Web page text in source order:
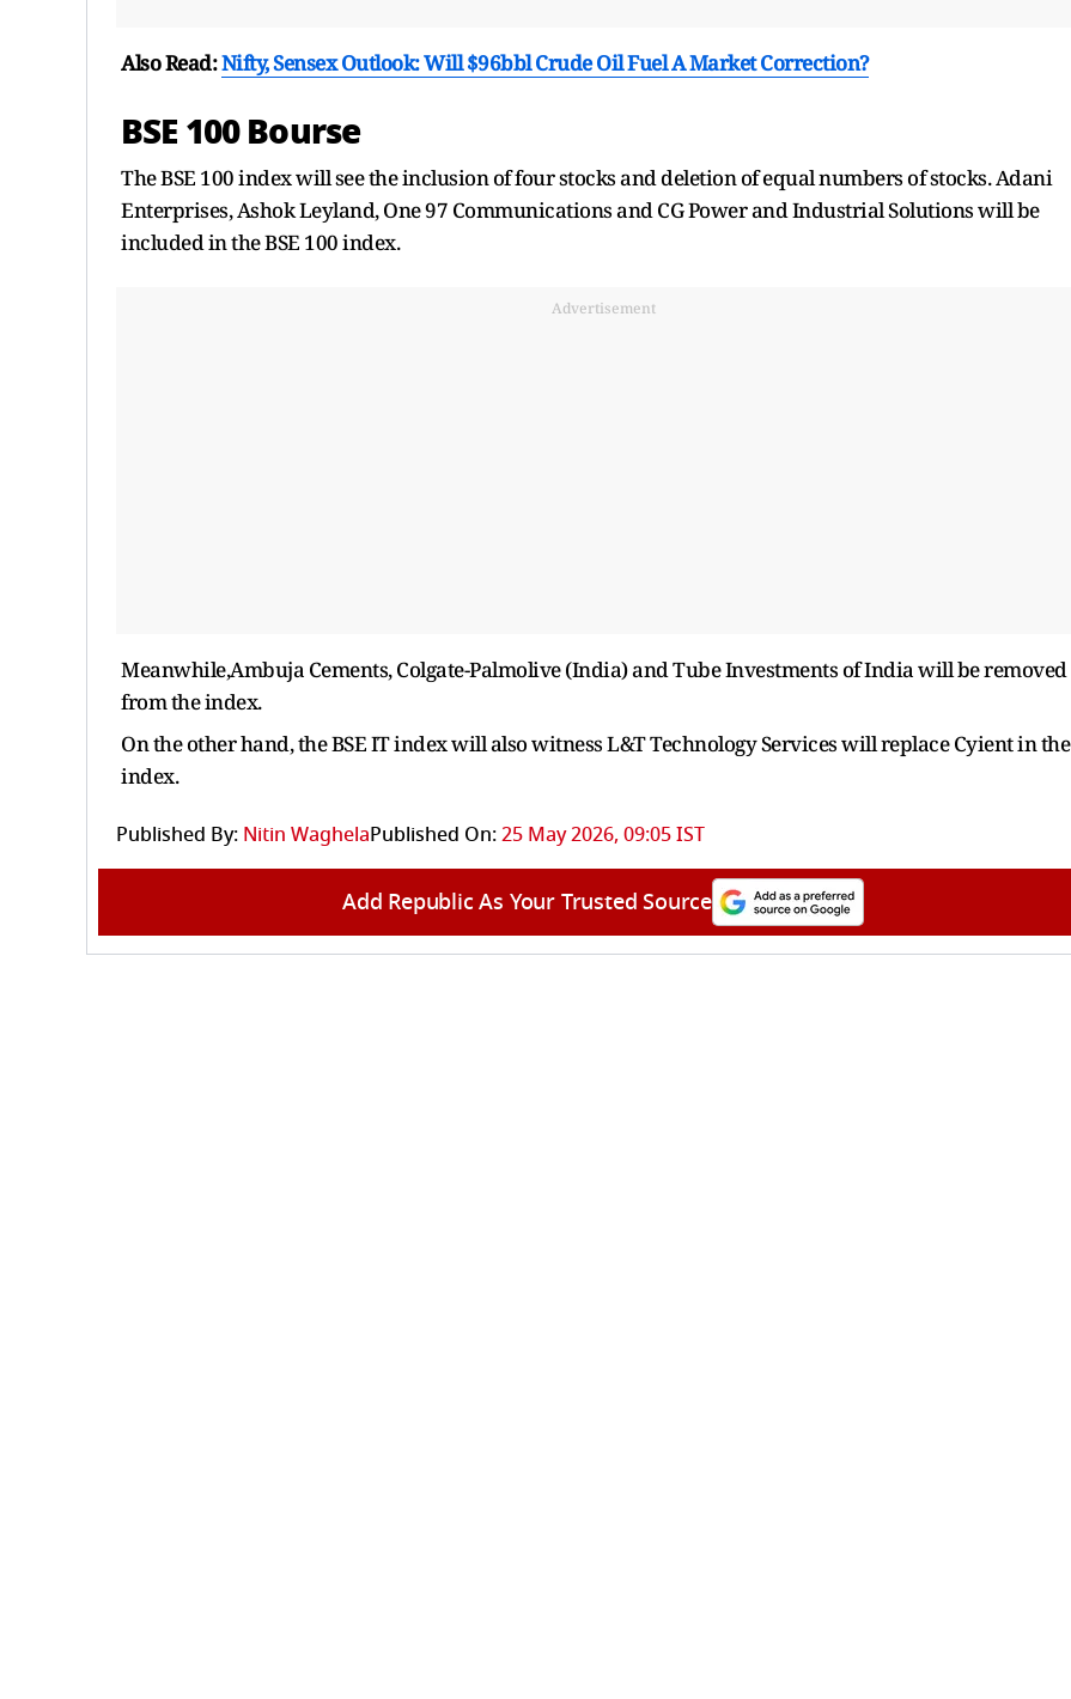
Also Read:Nifty, Sensex Outlook: Will $96bbl Crude Oil Fuel A Market Correction?
BSE 100 Bourse
The BSE 100 index will see the inclusion of four stocks and deletion of equal numbers of stocks. Adani
Enterprises, Ashok Leyland, One 97 Communications and CG Power and Industrial Solutions will be
included in the BSE 100 index.
Advertisement
Meanwhile,Ambuja Cements, Colgate-Palmolive (India) and Tube Investments of India will be removed
from the index.
On the other hand, the BSE IT index will also witness L&T Technology Services will replace Cyient in the
index.
Published By: Nitin WaghelaPublished On:25 May 2026, 09:05 IST
Add Republic As Your Trusted Source